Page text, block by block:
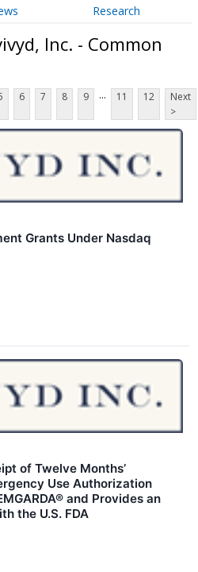
Research
Inc. - Common
6 7 8 9 ... 11 12
Next
>
Grants Under Nasdaq
of Twelve Months’
Use Authorization
and Provides an
the U.S. FDA